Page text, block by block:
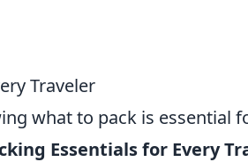
Traveler
what to pack is essential
Essentials for Every